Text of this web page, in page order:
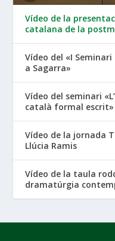
Vídeo de la
catalana de la
Vídeo del «I
a Sagarra»
Vídeo del seminari
català formal escrit»
Vídeo de la jornada
Llúcia Ramis
Vídeo de la taula
dramatúrgia